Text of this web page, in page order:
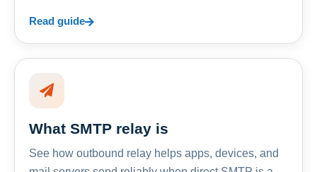
Read guide
What SMTP relay is
See how outbound relay helps apps, devices, and